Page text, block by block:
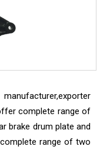
complete range of
brake drum plate and
range of two